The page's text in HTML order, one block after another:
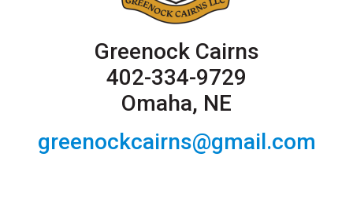
Greenock Cairns
402-334-9729
Omaha, NE
greenockcairns@gmail.com